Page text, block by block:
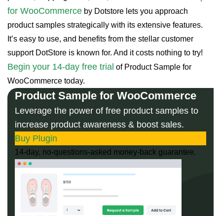
for WooCommerce by Dotstore lets you approach
product samples strategically with its extensive features.
It’s easy to use, and benefits from the stellar customer
support DotStore is known for. And it costs nothing to try!
Begin your 14-day free trial of Product Sample for
WooCommerce today.
Product Sample for WooCommerce
Leverage the power of free product samples to
increase product awareness & boost sales.
Buy Plugin
14-day, no-questions-asked money-back guarantee.